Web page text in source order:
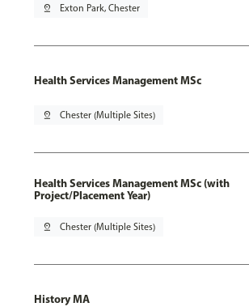
pin_drop Exton Park, Chester
Health Services Management MSc
pin_drop Chester (Multiple Sites)
Health Services Management MSc (with
Project/Placement Year)
pin_drop Chester (Multiple Sites)
History MA